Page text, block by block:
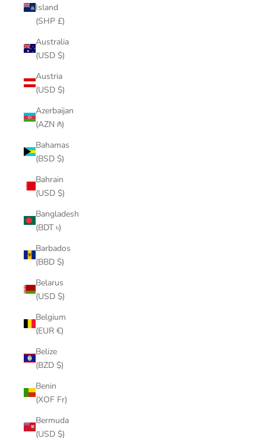
Island
(SHP £)
Australia
(USD $)
Austria
(USD $)
Azerbaijan
(AZN ₼)
Bahamas
(BSD $)
Bahrain
(USD $)
Bangladesh
(BDT ৳)
Barbados
(BBD $)
Belarus
(USD $)
Belgium
(EUR €)
Belize
(BZD $)
Benin
(XOF Fr)
Bermuda
(USD $)